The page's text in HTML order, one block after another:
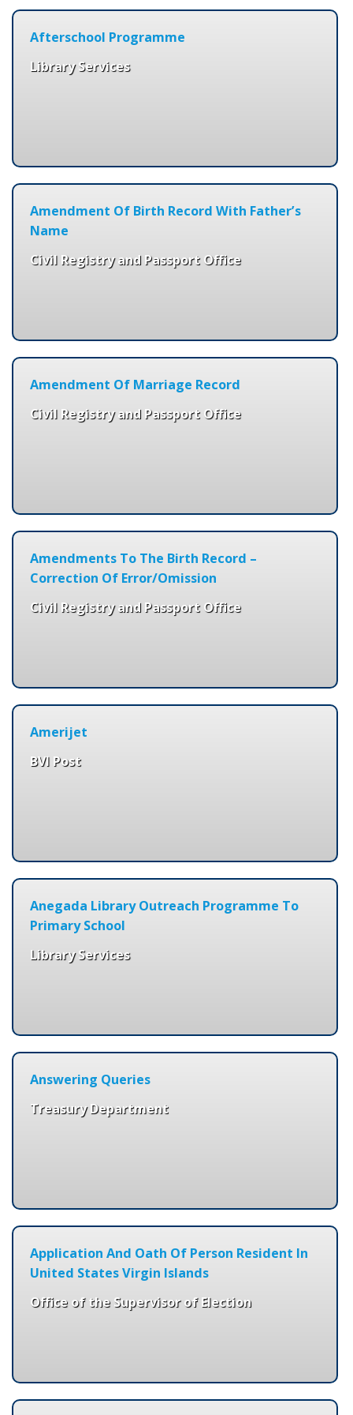
Afterschool Programme
Library Services
Amendment Of Birth Record With Father’s
Name
Civil Registry and Passport Office
Amendment Of Marriage Record
Civil Registry and Passport Office
Amendments To The Birth Record –
Correction Of Error/Omission
Civil Registry and Passport Office
Amerijet
BVI Post
Anegada Library Outreach Programme To
Primary School
Library Services
Answering Queries
Treasury Department
Application And Oath Of Person Resident In
United States Virgin Islands
Office of the Supervisor of Election